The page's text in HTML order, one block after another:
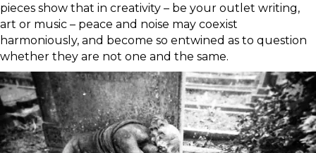
pieces show that in creativity – be your outlet writing,
art or music – peace and noise may coexist
harmoniously, and become so entwined as to question
whether they are not one and the same.